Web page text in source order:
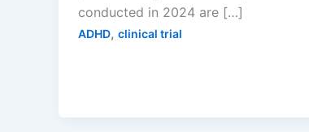
conducted in 2024 are […]
ADHD, clinical trial